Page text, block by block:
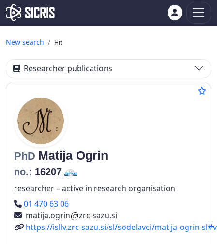
New search Hit
Researcher publications
PhD Matija Ogrin
no.: 16207
researcher – active in research organisation
Phone number
01 470 63 06
matija.ogrin
zrc-sazu.si
URL
https://isllv.zrc-sazu.si/sl/sodelavci/matija-ogrin-sl#v